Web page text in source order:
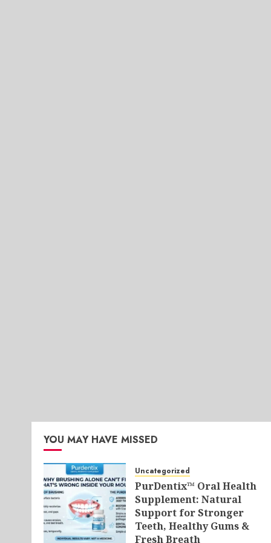
YOU MAY HAVE MISSED
Uncategorized
PurDentix™ Oral Health
Supplement: Natural
Support for Stronger
Teeth, Healthy Gums &
Fresh Breath